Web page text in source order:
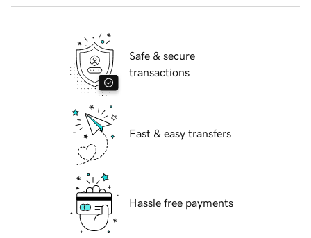
Safe & secure
transactions
Fast & easy transfers
Hassle free payments